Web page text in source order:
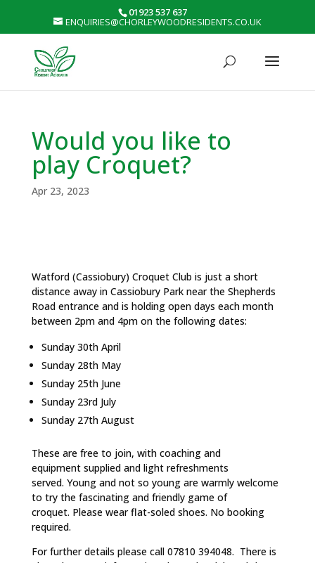
01923 537 637
ENQUIRIES@CHORLEYWOODRESIDENTS.CO.UK
Would you like to
play Croquet?
Apr 23, 2023
Watford (Cassiobury) Croquet Club is just a short
distance away in Cassiobury Park near the Shepherds
Road entrance and is holding open days each month
between 2pm and 4pm on the following dates:
Sunday 30th April
Sunday 28th May
Sunday 25th June
Sunday 23rd July
Sunday 27th August
These are free to join, with coaching and
equipment supplied and light refreshments
served. Young and not so young are warmly welcome
to try the fascinating and friendly game of
croquet. Please wear flat-soled shoes. No booking
required.
For further details please call 07810 394048. There is